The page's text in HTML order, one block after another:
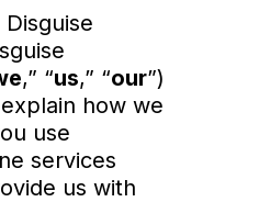
,” “us,” “our”)
how we
use
services
us with